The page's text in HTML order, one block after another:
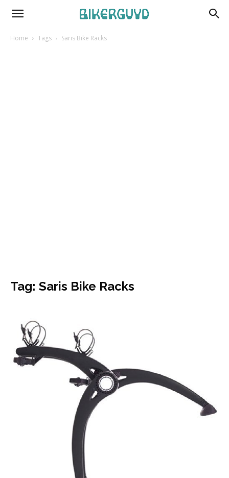
Home Tags Saris Bike Racks
Tag: Saris Bike Racks